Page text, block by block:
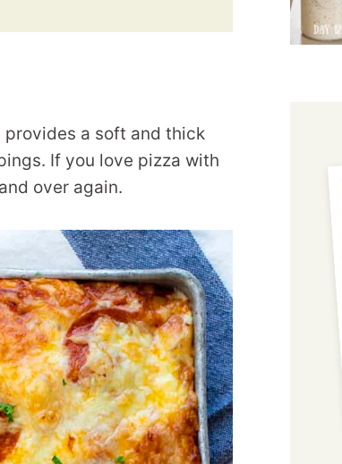
a soft and thick
If you love pizza with
over again.